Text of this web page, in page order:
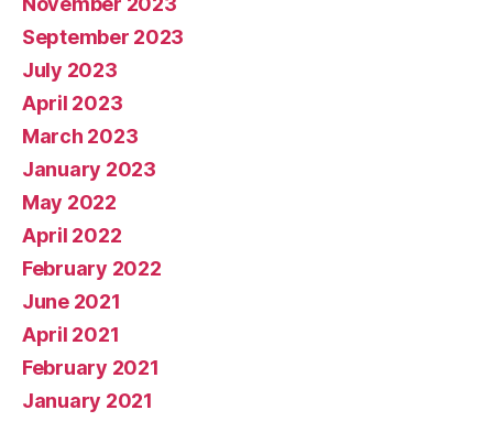
September 2023
July 2023
April 2023
March 2023
January 2023
May 2022
April 2022
February 2022
June 2021
April 2021
February 2021
January 2021